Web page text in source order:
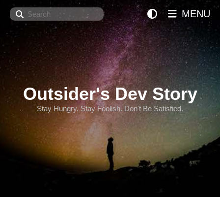
Search
Outsider's Dev Story
Stay Hungry. Stay Foolish. Don't Be Satisfied.
MENU